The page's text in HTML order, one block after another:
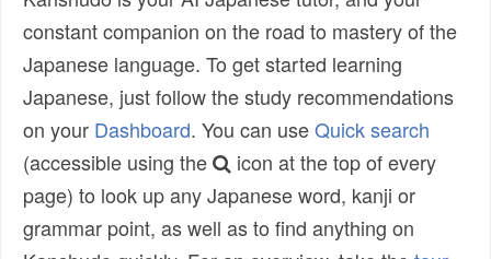
constant companion on the road to mastery of the
Japanese language. To get started learning
Japanese, just follow the study recommendations
on your Dashboard. You can useQuick search
(accessible using the
icon at the top of every
page) to look up any Japanese word, kanji or
grammar point, as well as to find anything on